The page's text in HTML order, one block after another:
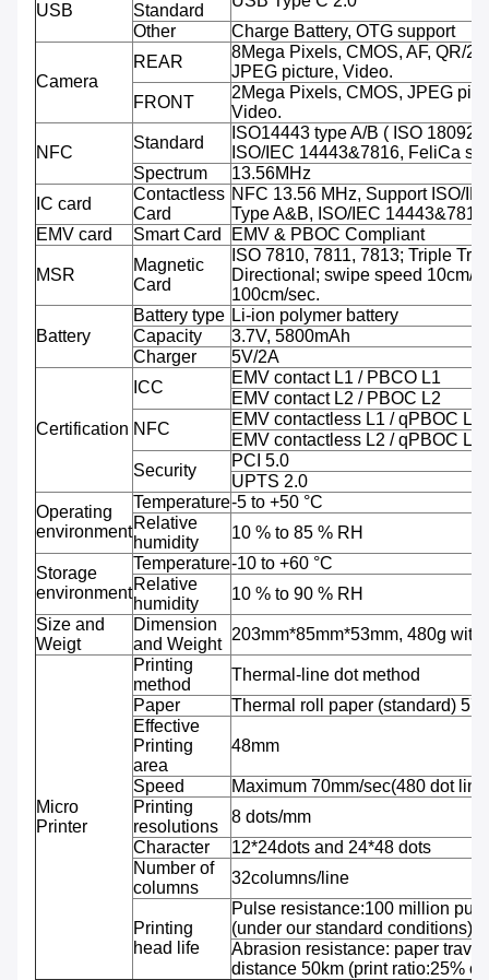
USB
Standard
Other
Charge Battery, OTG support
Camera
REAR
8Mega Pixels, CMOS, AF, QR/
JPEG picture, Video.
FRONT
2Mega Pixels, CMOS, JPEG
Video.
NFC
Standard
ISO14443 type A/B ( ISO 18092
ISO/IEC 14443&7816, FeliCa
Spectrum
13.56MHz
IC card
Contactless
Card
NFC 13.56 MHz, Support ISO/
Type A&B, ISO/IEC 14443&7816
EMV card
Smart Card EMV & PBOC Compliant
MSR
Magnetic
Card
ISO 7810, 7811, 7813; Triple
Directional; swipe speed 10cm/
100cm/sec.
Battery
Battery type Li-ion polymer battery
Capacity
3.7V, 5800mAh
Charger
5V/2A
Certification
ICC
EMV contact L1 / PBCO L1
EMV contact L2 / PBOC L2
NFC
EMV contactless L1 / qPBOC L1
EMV contactless L2 / qPBOC L2
Security
PCI 5.0
UPTS 2.0
Operating
environment
Temperature-5 to +50 °C
Relative
humidity
10 % to 85 % RH
Storage
environment
Temperature-10 to +60 °C
Relative
humidity
10 % to 90 % RH
Size and
Weigt
Dimension
and Weight
203mm*85mm*53mm, 480g with
Micro
Printer
Printing
method
Thermal-line dot method
Paper
Thermal roll paper (standard)
Effective
Printing
area
48mm
Speed
Maximum 70mm/sec(480 dot
Printing
resolutions
8 dots/mm
Character
12*24dots and 24*48 dots
Number of
columns
32columns/line
Printing
head life
Pulse resistance:100 million
(under our standard conditions);
Abrasion resistance: paper
distance 50km (print ratio:25% or